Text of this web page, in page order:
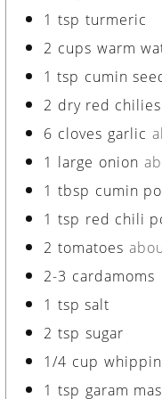
1 tsp turmeric
2 cups warm
1 tsp cumin
2 dry red chilies
6 cloves garlic
1 large onion
1 tbsp cumin
1 tsp red chili
2 tomatoes
2-3 cardamoms
1 tsp salt
2 tsp sugar
1/4 cup
1 tsp garam